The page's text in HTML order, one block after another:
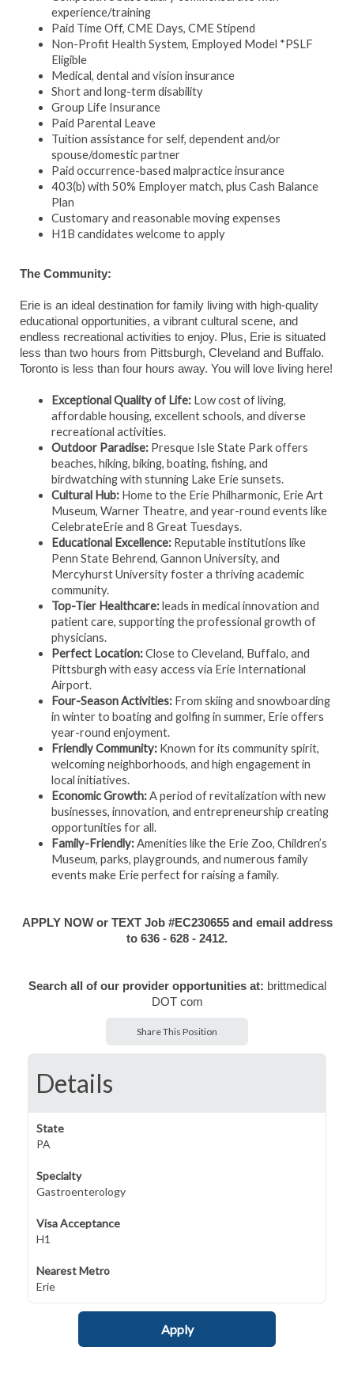
experience/training
Paid Time Off, CME Days, CME Stipend
Non-Profit Health System, Employed Model *PSLF
Eligible
Medical, dental and vision insurance
Short and long-term disability
Group Life Insurance
Paid Parental Leave
Tuition assistance for self, dependent and/or
spouse/domestic partner
Paid occurrence-based malpractice insurance
403(b) with 50% Employer match, plus Cash Balance
Plan
Customary and reasonable moving expenses
H1B candidates welcome to apply
The Community:
Erie is an ideal destination for family living with high-quality
educational opportunities, a vibrant cultural scene, and
endless recreational activities to enjoy. Plus, Erie is situated
less than two hours from Pittsburgh, Cleveland and Buffalo.
Toronto is less than four hours away. You will love living here!
Exceptional Quality of Life: Low cost of living,
affordable housing, excellent schools, and diverse
recreational activities.
Outdoor Paradise: Presque Isle State Park offers
beaches, hiking, biking, boating, fishing, and
birdwatching with stunning Lake Erie sunsets.
Cultural Hub: Home to the Erie Philharmonic, Erie Art
Museum, Warner Theatre, and year-round events like
CelebrateErie and 8 Great Tuesdays.
Educational Excellence: Reputable institutions like
Penn State Behrend, Gannon University, and
Mercyhurst University foster a thriving academic
community.
Top-Tier Healthcare:leads in medical innovation and
patient care, supporting the professional growth of
physicians.
Perfect Location:Close to Cleveland, Buffalo, and
Pittsburgh with easy access via Erie International
Airport.
Four-Season Activities: From skiing and snowboarding
in winter to boating and golfing in summer, Erie offers
year-round enjoyment.
Friendly Community: Known for its community spirit,
welcoming neighborhoods, and high engagement in
local initiatives.
Economic Growth:A period of revitalization with new
businesses, innovation, and entrepreneurship creating
opportunities for all.
Family-Friendly:Amenities like the Erie Zoo, Children’s
Museum, parks, playgrounds, and numerous family
events make Erie perfect for raising a family.
APPLY NOW or TEXT Job #EC230655 and email address
to 636 - 628 - 2412.
Search all of our provider opportunities at: brittmedical
DOT com
Share This Position
Details
State
PA
Specialty
Gastroenterology
Visa Acceptance
H1
Nearest Metro
Erie
Apply